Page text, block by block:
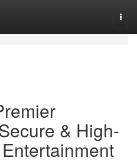
& High-